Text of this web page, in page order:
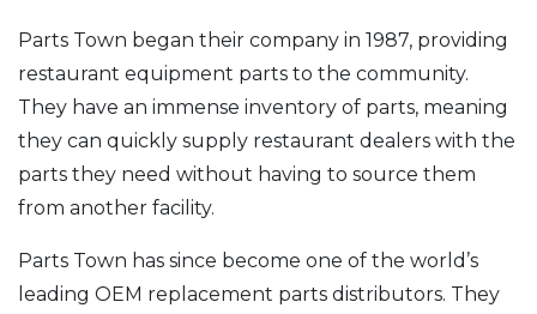
Parts Town began their company in 1987, providing
restaurant equipment parts to the community.
They have an immense inventory of parts, meaning
they can quickly supply restaurant dealers with the
parts they need without having to source them
from another facility.
Parts Town has since become one of the world’s
leading OEM replacement parts distributors. They